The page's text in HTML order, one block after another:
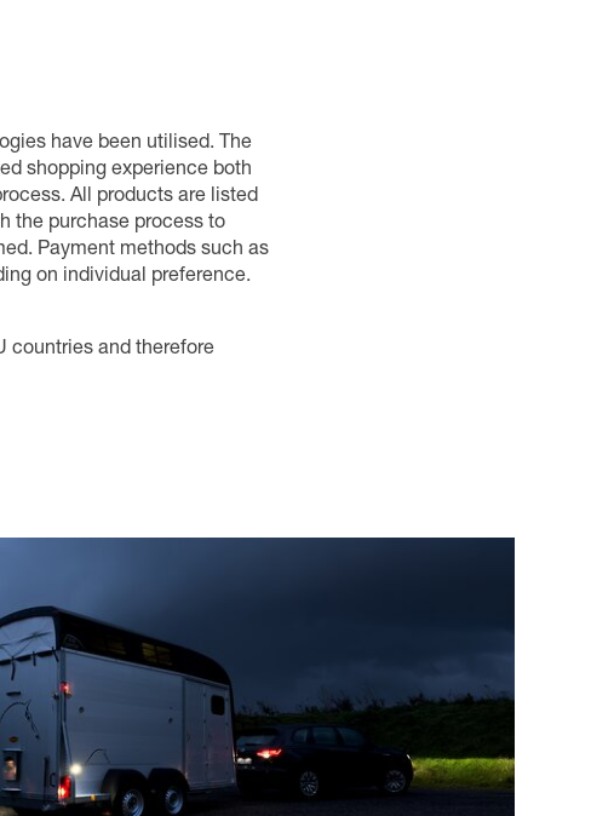
have been utilised. The
shopping experience both
All products are listed
the purchase process to
Payment methods such as
on individual preference.
countries and therefore